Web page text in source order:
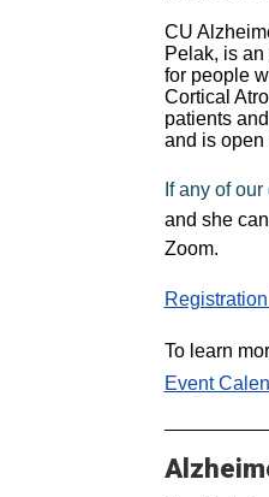
CU
Pelak, is
for people
Cortical
patients
and is open
If any of
and she
Zoom.
To learn
Event